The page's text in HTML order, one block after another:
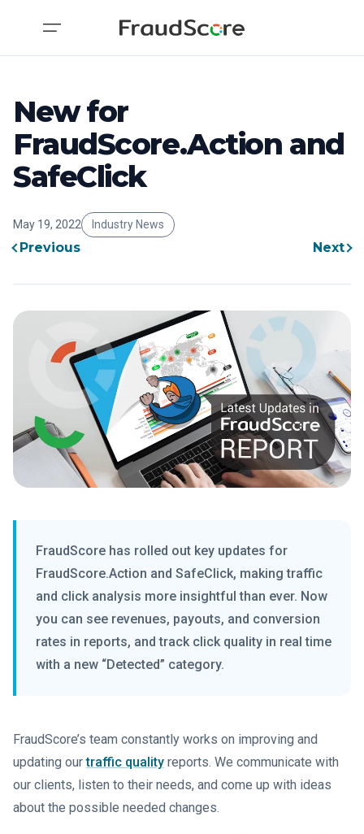
New for
FraudScore.Action and
SafeClick
May 19, 2022 Industry News
Previous Next
FraudScore has rolled out key updates for
FraudScore.Action and SafeClick, making traffic
and click analysis more insightful than ever. Now
you can see revenues, payouts, and conversion
rates in reports, and track click quality in real time
with a new “Detected” category.
FraudScore’s team constantly works on improving and
updating ourtraffic quality reports. We communicate with
our clients, listen to their needs, and come up with ideas
about the possible needed changes.